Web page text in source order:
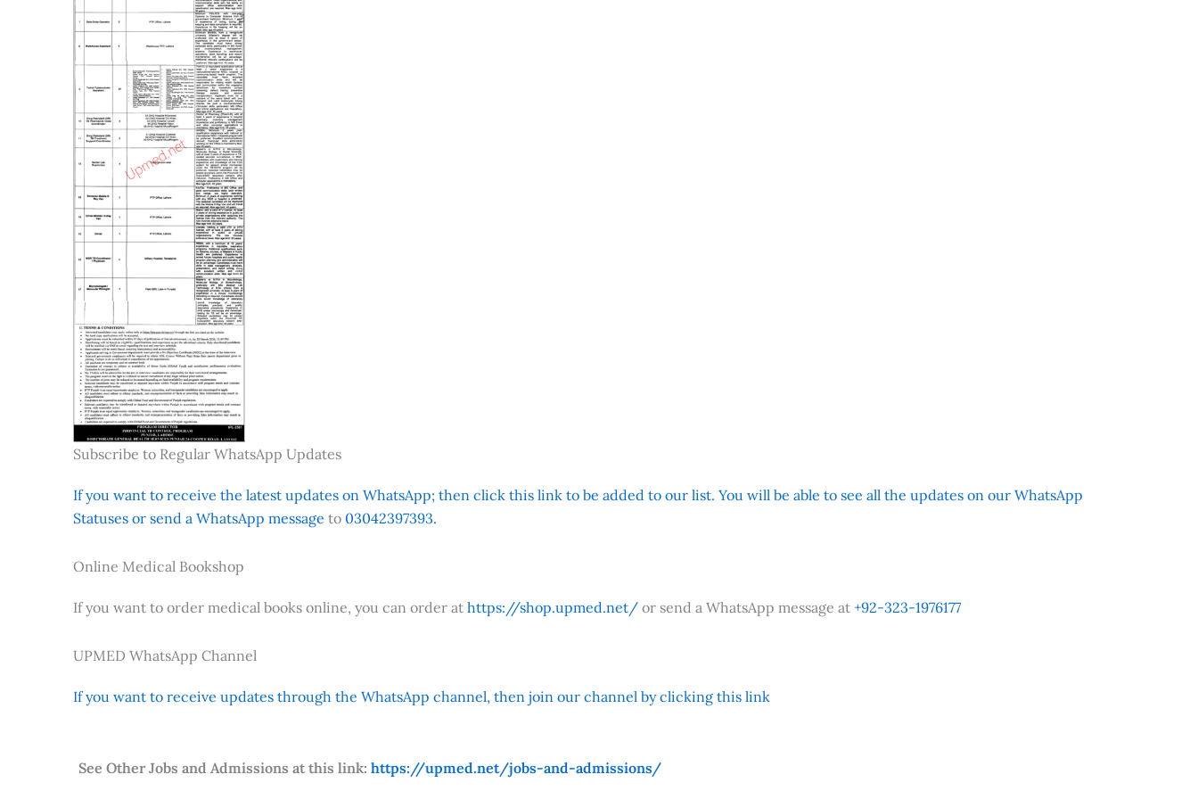
Subscribe to Regular WhatsApp Updates
If you want to receive the latest updates on WhatsApp; then click this link to be added to our list. You will be able to see all the updates on our WhatsApp
Statuses or send a WhatsApp message to 03042397393.
Online Medical Bookshop
If you want to order medical books online, you can order at https://shop.upmed.net/ or send a WhatsApp message at +92-323-1976177
UPMED WhatsApp Channel
If you want to receive updates through the WhatsApp channel, then join our channel by clicking this link
See Other Jobs and Admissions at this link: https://upmed.net/jobs-and-admissions/